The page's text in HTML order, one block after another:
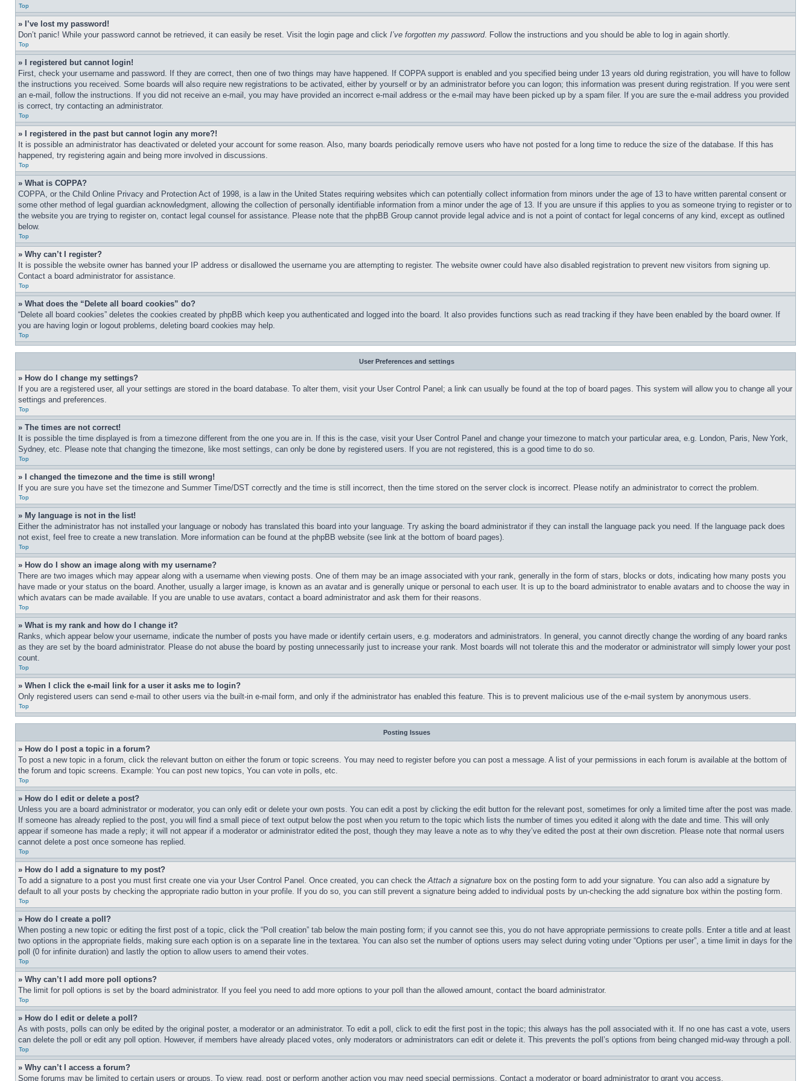
Top
» I’ve lost my password!
Don’t panic! While your password cannot be retrieved, it can easily be reset. Visit the login page and click I’ve forgotten my password. Follow the instructions and you should be able to log in again shortly.
Top
» I registered but cannot login!
First, check your username and password. If they are correct, then one of two things may have happened. If COPPA support is enabled and you specified being under 13 years old during registration, you will have to follow
the instructions you received. Some boards will also require new registrations to be activated, either by yourself or by an administrator before you can logon; this information was present during registration. If you were sent
an e-mail, follow the instructions. If you did not receive an e-mail, you may have provided an incorrect e-mail address or the e-mail may have been picked up by a spam filer. If you are sure the e-mail address you provided
is correct, try contacting an administrator.
Top
» I registered in the past but cannot login any more?!
It is possible an administrator has deactivated or deleted your account for some reason. Also, many boards periodically remove users who have not posted for a long time to reduce the size of the database. If this has
happened, try registering again and being more involved in discussions.
Top
» What is COPPA?
COPPA, or the Child Online Privacy and Protection Act of 1998, is a law in the United States requiring websites which can potentially collect information from minors under the age of 13 to have written parental consent or
some other method of legal guardian acknowledgment, allowing the collection of personally identifiable information from a minor under the age of 13. If you are unsure if this applies to you as someone trying to register or to
the website you are trying to register on, contact legal counsel for assistance. Please note that the phpBB Group cannot provide legal advice and is not a point of contact for legal concerns of any kind, except as outlined
below.
Top
» Why can’t I register?
It is possible the website owner has banned your IP address or disallowed the username you are attempting to register. The website owner could have also disabled registration to prevent new visitors from signing up.
Contact a board administrator for assistance.
Top
» What does the “Delete all board cookies” do?
“Delete all board cookies” deletes the cookies created by phpBB which keep you authenticated and logged into the board. It also provides functions such as read tracking if they have been enabled by the board owner. If
you are having login or logout problems, deleting board cookies may help.
Top
User Preferences and settings
» How do I change my settings?
If you are a registered user, all your settings are stored in the board database. To alter them, visit your User Control Panel; a link can usually be found at the top of board pages. This system will allow you to change all your
settings and preferences.
Top
» The times are not correct!
It is possible the time displayed is from a timezone different from the one you are in. If this is the case, visit your User Control Panel and change your timezone to match your particular area, e.g. London, Paris, New York,
Sydney, etc. Please note that changing the timezone, like most settings, can only be done by registered users. If you are not registered, this is a good time to do so.
Top
» I changed the timezone and the time is still wrong!
If you are sure you have set the timezone and Summer Time/DST correctly and the time is still incorrect, then the time stored on the server clock is incorrect. Please notify an administrator to correct the problem.
Top
» My language is not in the list!
Either the administrator has not installed your language or nobody has translated this board into your language. Try asking the board administrator if they can install the language pack you need. If the language pack does
not exist, feel free to create a new translation. More information can be found at the phpBB website (see link at the bottom of board pages).
Top
» How do I show an image along with my username?
There are two images which may appear along with a username when viewing posts. One of them may be an image associated with your rank, generally in the form of stars, blocks or dots, indicating how many posts you
have made or your status on the board. Another, usually a larger image, is known as an avatar and is generally unique or personal to each user. It is up to the board administrator to enable avatars and to choose the way in
which avatars can be made available. If you are unable to use avatars, contact a board administrator and ask them for their reasons.
Top
» What is my rank and how do I change it?
Ranks, which appear below your username, indicate the number of posts you have made or identify certain users, e.g. moderators and administrators. In general, you cannot directly change the wording of any board ranks
as they are set by the board administrator. Please do not abuse the board by posting unnecessarily just to increase your rank. Most boards will not tolerate this and the moderator or administrator will simply lower your post
count.
Top
» When I click the e-mail link for a user it asks me to login?
Only registered users can send e-mail to other users via the built-in e-mail form, and only if the administrator has enabled this feature. This is to prevent malicious use of the e-mail system by anonymous users.
Top
Posting Issues
» How do I post a topic in a forum?
To post a new topic in a forum, click the relevant button on either the forum or topic screens. You may need to register before you can post a message. A list of your permissions in each forum is available at the bottom of
the forum and topic screens. Example: You can post new topics, You can vote in polls, etc.
Top
» How do I edit or delete a post?
Unless you are a board administrator or moderator, you can only edit or delete your own posts. You can edit a post by clicking the edit button for the relevant post, sometimes for only a limited time after the post was made.
If someone has already replied to the post, you will find a small piece of text output below the post when you return to the topic which lists the number of times you edited it along with the date and time. This will only
appear if someone has made a reply; it will not appear if a moderator or administrator edited the post, though they may leave a note as to why they’ve edited the post at their own discretion. Please note that normal users
cannot delete a post once someone has replied.
Top
» How do I add a signature to my post?
To add a signature to a post you must first create one via your User Control Panel. Once created, you can check theAttach a signature box on the posting form to add your signature. You can also add a signature by
default to all your posts by checking the appropriate radio button in your profile. If you do so, you can still prevent a signature being added to individual posts by un-checking the add signature box within the posting form.
Top
» How do I create a poll?
When posting a new topic or editing the first post of a topic, click the “Poll creation” tab below the main posting form; if you cannot see this, you do not have appropriate permissions to create polls. Enter a title and at least
two options in the appropriate fields, making sure each option is on a separate line in the textarea. You can also set the number of options users may select during voting under “Options per user”, a time limit in days for the
poll (0 for infinite duration) and lastly the option to allow users to amend their votes.
Top
» Why can’t I add more poll options?
The limit for poll options is set by the board administrator. If you feel you need to add more options to your poll than the allowed amount, contact the board administrator.
Top
» How do I edit or delete a poll?
As with posts, polls can only be edited by the original poster, a moderator or an administrator. To edit a poll, click to edit the first post in the topic; this always has the poll associated with it. If no one has cast a vote, users
can delete the poll or edit any poll option. However, if members have already placed votes, only moderators or administrators can edit or delete it. This prevents the poll’s options from being changed mid-way through a poll.
Top
» Why can’t I access a forum?
Some forums may be limited to certain users or groups. To view, read, post or perform another action you may need special permissions. Contact a moderator or board administrator to grant you access.